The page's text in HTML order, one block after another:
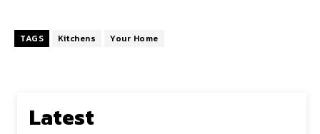
TAGS Kitchens Your Home
Latest